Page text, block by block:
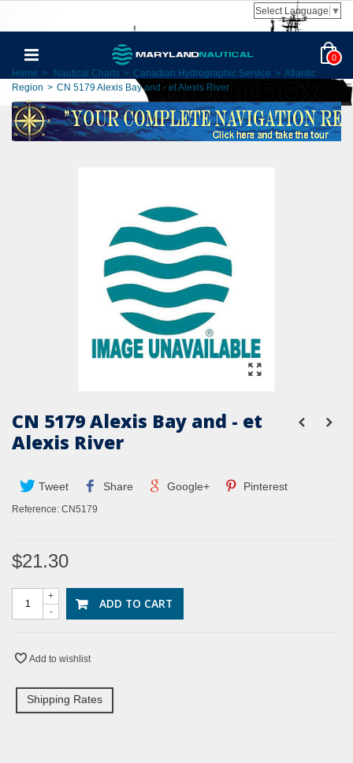
Select Language ▼
0
Home > Nautical Charts > Canadian Hydrographic Service > Atlantic
Region > CN 5179 Alexis Bay and - et Alexis River
CN 5179 Alexis Bay and - et
Alexis River
Tweet Share Google+ Pinterest
Reference: CN5179
$21.30
-
+ ADD TO CART
Add to wishlist
Shipping Rates